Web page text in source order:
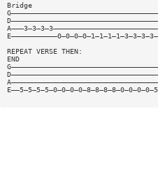
Bridge
G———————————————————————————————————|
D———————————————————————————————————|
E———————————0—0—0—0—1—1—1—1—3—3—3—3—|
REPEAT VERSE THEN:
END